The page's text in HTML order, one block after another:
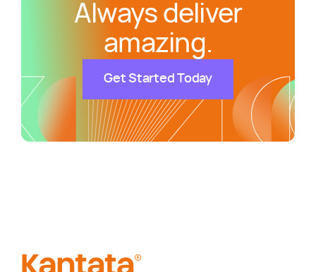
Always deliver
amazing.
Get Started Today